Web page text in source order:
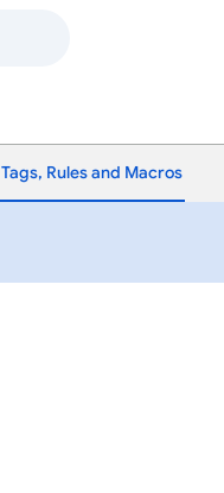
Tags, Rules and Macros